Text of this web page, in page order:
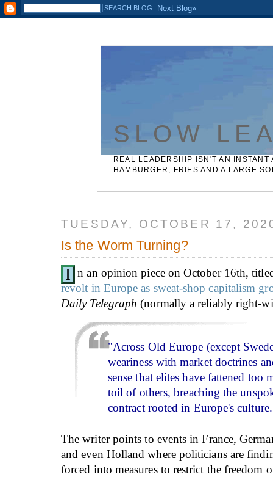
Casinos Not On Gamstop Best Non Gamstop Betting Sites
SLOW
REAL LEADERSHIP ISN'T AN
HAMBURGER, FRIES AND A LARGE
TUESDAY, OCTOBER 17,
Is the Worm Turning?
I n an opinion piece on October 16th,
revolt in Europe as sweat-shop capitalism
Daily Telegraph (normally a reliably right-
"Across Old Europe (except
weariness with market doctrines
sense that elites have fattened too
toil of others, breaching the
contract rooted in Europe's
The writer points to events in France,
and even Holland where politicians are
forced into measures to restrict the freedom